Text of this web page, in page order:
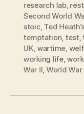
research lab,
Second World
stoic, Ted
temptation, test,
UK, wartime,
working life,
War II, World War